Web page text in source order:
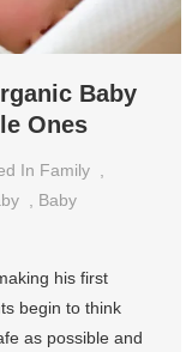
Baby
Ones
In Family
Baby
his first
begin to think
as possible and